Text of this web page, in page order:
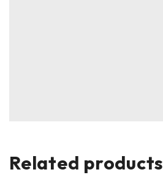
Related products